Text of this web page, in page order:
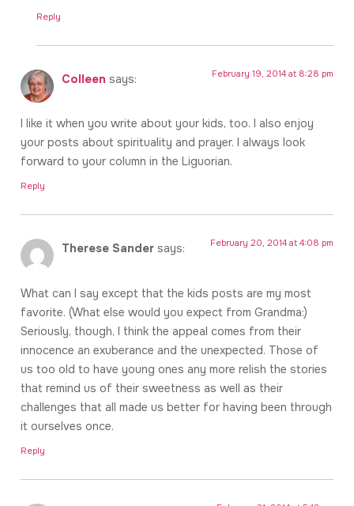
Reply
Colleen says: February 19, 2014 at 8:28 pm
I like it when you write about your kids, too. I also enjoy
your posts about spirituality and prayer. I always look
forward to your column in the Liguorian.
Reply
Therese Sander says: February 20, 2014 at 4:08 pm
What can I say except that the kids posts are my most
favorite. (What else would you expect from Grandma:)
Seriously, though, I think the appeal comes from their
innocence an exuberance and the unexpected. Those of
us too old to have young ones any more relish the stories
that remind us of their sweetness as well as their
challenges that all made us better for having been through
it ourselves once.
Reply